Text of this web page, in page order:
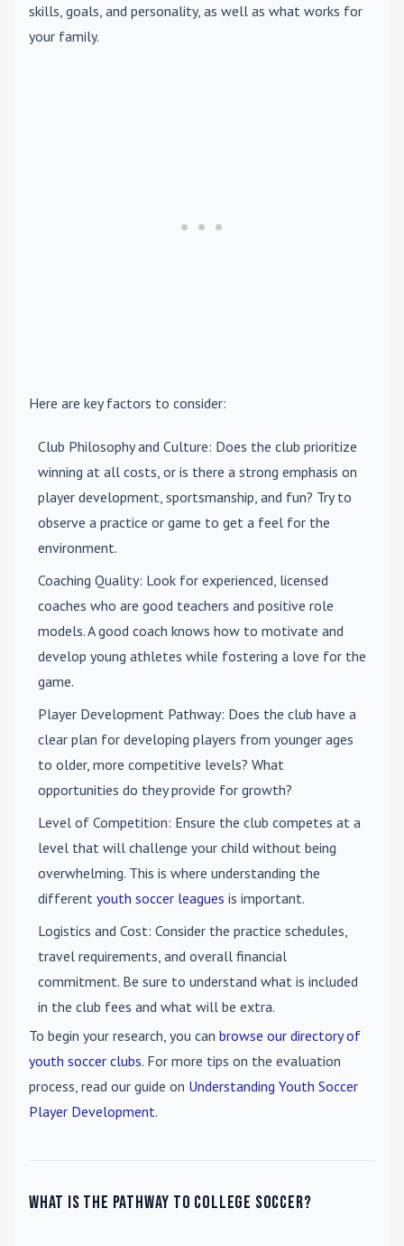
skills, goals, and personality, as well as what works for
your family.
Here are key factors to consider:
Club Philosophy and Culture: Does the club prioritize
winning at all costs, or is there a strong emphasis on
player development, sportsmanship, and fun? Try to
observe a practice or game to get a feel for the
environment.
Coaching Quality: Look for experienced, licensed
coaches who are good teachers and positive role
models. A good coach knows how to motivate and
develop young athletes while fostering a love for the
game.
Player Development Pathway: Does the club have a
clear plan for developing players from younger ages
to older, more competitive levels? What
opportunities do they provide for growth?
Level of Competition: Ensure the club competes at a
level that will challenge your child without being
overwhelming. This is where understanding the
different youth soccer leagues is important.
Logistics and Cost: Consider the practice schedules,
travel requirements, and overall financial
commitment. Be sure to understand what is included
in the club fees and what will be extra.
To begin your research, you can browse our directory of
youth soccer clubs. For more tips on the evaluation
process, read our guide on Understanding Youth Soccer
Player Development.
What is the pathway to college soccer?